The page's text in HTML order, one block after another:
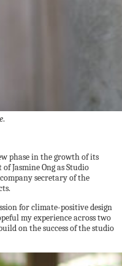
.
phase in the growth of its
Jasmine Ong as Studio
secretary of the
for climate-positive design
my experience across two
on the success of the studio